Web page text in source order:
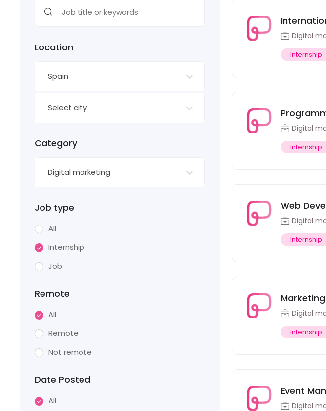
Location
Spain
Select city
Category
Digital marketing
Job type
All
Internship
Job
Remote
All
Remote
Not remote
Date Posted
All
Digital
Internship
Digital
Internship
Web
(Remote)
Digital
Internship
Digital
Internship
Event
Digital